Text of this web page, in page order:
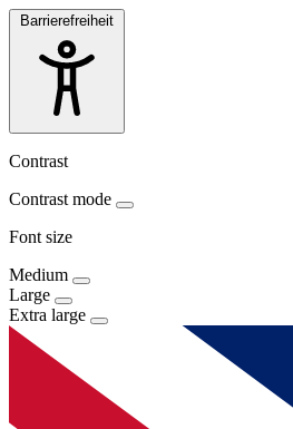
Barrierefreiheit
Contrast
Contrast mode
Font size
Medium
Large
Extra large